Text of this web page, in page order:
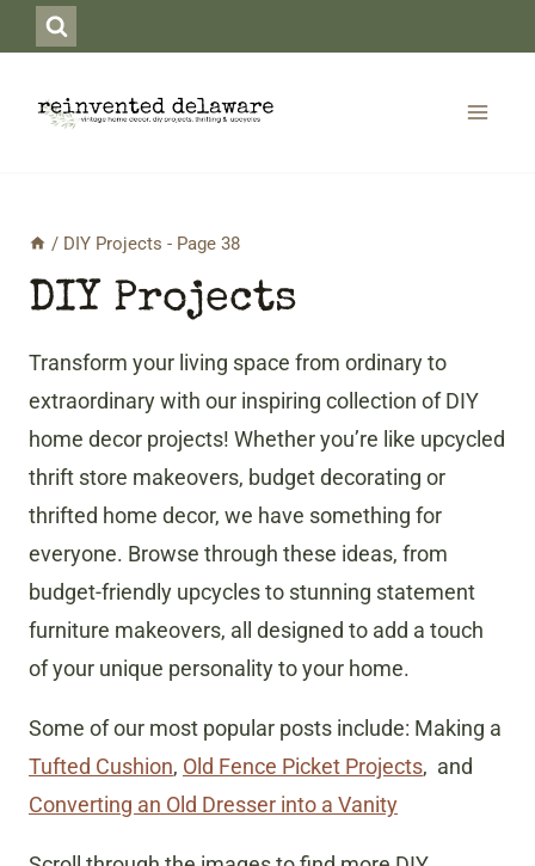
to
content
/ DIY Projects - Page 38
DIY Projects
Transform your living space from ordinary to
extraordinary with our inspiring collection of DIY
home decor projects! Whether you’re like upcycled
thrift store makeovers, budget decorating or
thrifted home decor, we have something for
everyone. Browse through these ideas, from
budget-friendly upcycles to stunning statement
furniture makeovers, all designed to add a touch
of your unique personality to your home.
Some of our most popular posts include: Making a
Tufted Cushion, Old Fence Picket Projects, and
Converting an Old Dresser into a Vanity